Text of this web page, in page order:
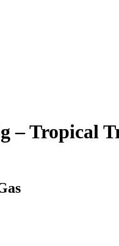
– Tropical